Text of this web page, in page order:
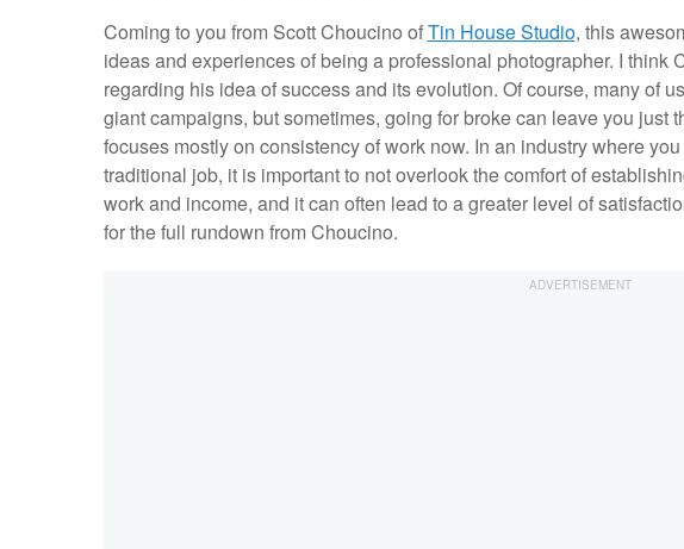
Coming to you from Scott Choucino ofTin House Studio, this
ideas and experiences of being a professional photographer. I think
regarding his idea of success and its evolution. Of course, many of
giant campaigns, but sometimes, going for broke can leave you just
focuses mostly on consistency of work now. In an industry where
traditional job, it is important to not overlook the comfort of
work and income, and it can often lead to a greater level of
for the full rundown from Choucino.